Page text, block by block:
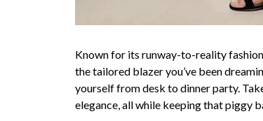
Known for its runway-to-reality fashion,
the tailored blazer you’ve been
yourself from desk to dinner party.
elegance, all while keeping that piggy